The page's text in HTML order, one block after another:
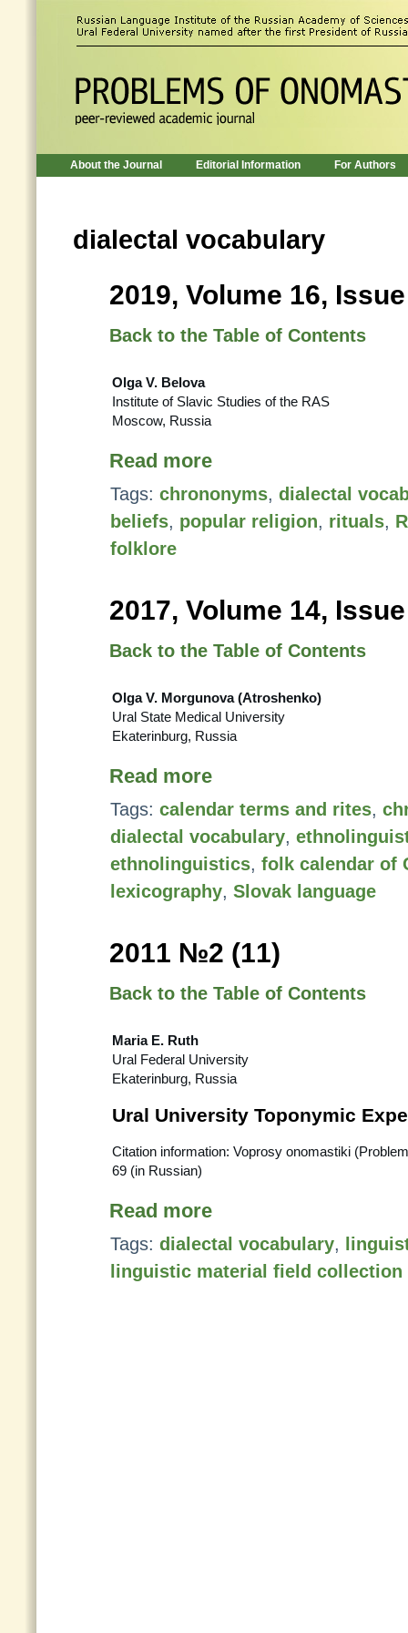
About the Journal Editorial Information For Authors
dialectal vocabulary
2019, Volume 16,
Back to the Table of Contents
Olga V. Belova
Institute of Slavic Studies of the RAS
Moscow, Russia
Read more
Tags: chrononyms, dialectal
beliefs, popular religion, rituals,
folklore
2017, Volume 14,
Back to the Table of Contents
Olga V. Morgunova (Atroshenko)
Ural State Medical University
Ekaterinburg, Russia
Read more
Tags: calendar terms and rites,
dialectal vocabulary,
ethnolinguistics, folk calendar of
lexicography, Slovak language
2011 №2 (11)
Back to the Table of Contents
Maria E. Ruth
Ural Federal University
Ekaterinburg, Russia
Ural University Toponymic
Citation information: Voprosy onomastiki
69 (in Russian)
Read more
Tags: dialectal vocabulary,
linguistic material field collection